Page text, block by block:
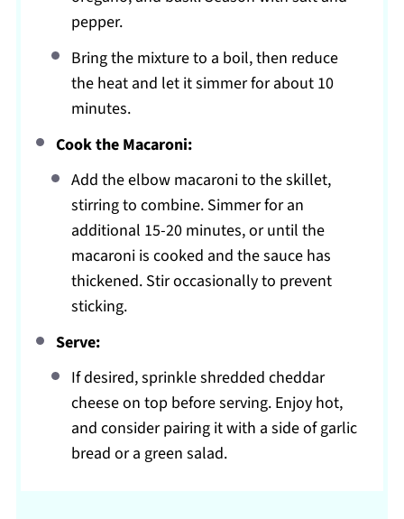
pepper.
Bring the mixture to a boil, then reduce
the heat and let it simmer for about 10
minutes.
Cook the Macaroni:
Add the elbow macaroni to the skillet,
stirring to combine. Simmer for an
additional 15-20 minutes, or until the
macaroni is cooked and the sauce has
thickened. Stir occasionally to prevent
sticking.
Serve:
If desired, sprinkle shredded cheddar
cheese on top before serving. Enjoy hot,
and consider pairing it with a side of garlic
bread or a green salad.